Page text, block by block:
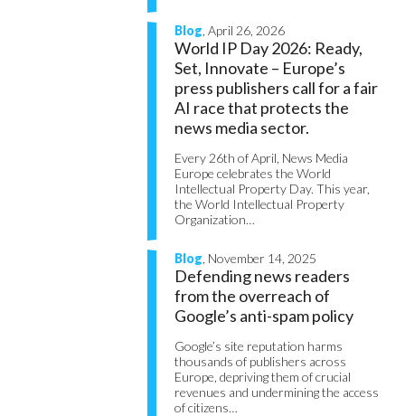
Blog , April 26, 2026
World IP Day 2026: Ready,
Set, Innovate – Europe’s
press publishers call for a fair
AI race that protects the
news media sector.
Every 26th of April, News Media
Europe celebrates the World
Intellectual Property Day. This year,
the World Intellectual Property
Organization…
Blog , November 14, 2025
Defending news readers
from the overreach of
Google’s anti-spam policy
Google’s site reputation harms
thousands of publishers across
Europe, depriving them of crucial
revenues and undermining the access
of citizens…